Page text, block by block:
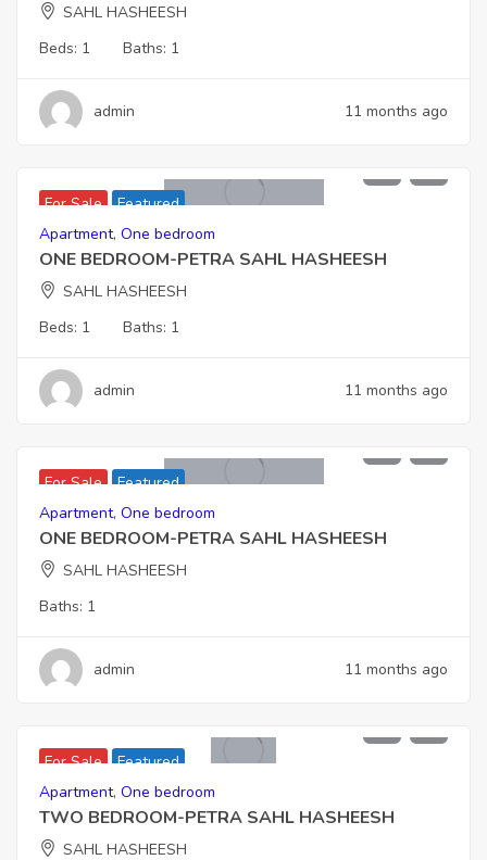
SAHL HASHEESH
Beds: 1 Baths: 1
admin 11 months ago
For Sale Featured
Apartment, One bedroom
ONE BEDROOM-PETRA SAHL HASHEESH
SAHL HASHEESH
Beds: 1 Baths: 1
admin 11 months ago
For Sale Featured
Apartment, One bedroom
ONE BEDROOM-PETRA SAHL HASHEESH
SAHL HASHEESH
Baths: 1
admin 11 months ago
For Sale Featured
Apartment, One bedroom
TWO BEDROOM-PETRA SAHL HASHEESH
SAHL HASHEESH